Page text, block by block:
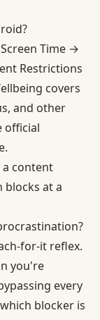
Time →
Restrictions
covers
and other
official
a content
blocks at a
for-it reflex.
you're
every
blocker is